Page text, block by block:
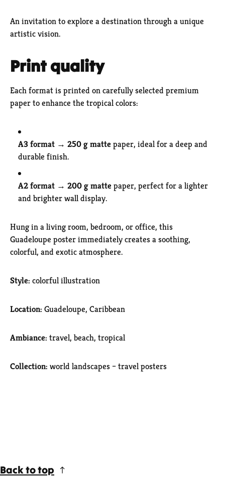
An invitation to explore a destination through a unique
artistic vision.
Print quality
Each format is printed on carefully selected premium
paper to enhance the tropical colors:
A3 format → 250 g mattepaper, ideal for a deep and
durable finish.
A2 format → 200 g mattepaper, perfect for a lighter
and brighter wall display.
Hung in a living room, bedroom, or office, this
Guadeloupe poster immediately creates a soothing,
colorful, and exotic atmosphere.
Style: colorful illustration
Location: Guadeloupe, Caribbean
Ambiance: travel, beach, tropical
Collection: world landscapes – travel posters
Back to top